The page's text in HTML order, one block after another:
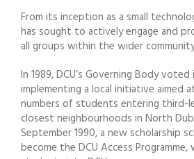
From its inception as a small
has sought to actively engage and
all groups within the wider
In 1989, DCU’s Governing Body
implementing a local initiative aimed
numbers of students entering third-
closest neighbourhoods in North
September 1990, a new scholarship
become the DCU Access Programme,